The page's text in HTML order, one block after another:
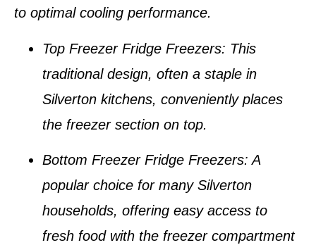
to optimal cooling performance.
Top Freezer Fridge Freezers: This
traditional design, often a staple in
Silverton kitchens, conveniently places
the freezer section on top.
Bottom Freezer Fridge Freezers: A
popular choice for many Silverton
households, offering easy access to
fresh food with the freezer compartment